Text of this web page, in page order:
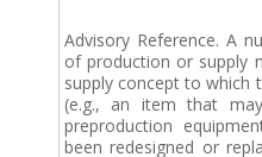
Advisory Reference. A
of production or supply
supply concept to which
(e.g., an item that
preproduction
been redesigned or